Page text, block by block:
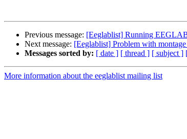
Previous message: [Eeglablist] Running
Next message: [Eeglablist] Problem with
Messages sorted by: [ date ] [ thread ] [ subject ]
More information about the eeglablist mailing list